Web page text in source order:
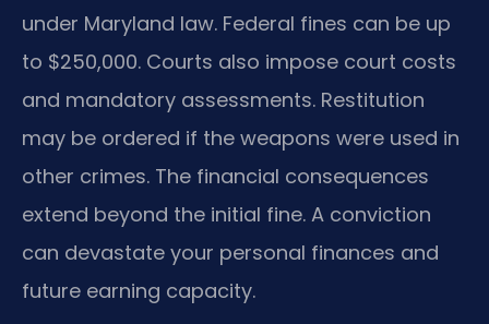
under Maryland law. Federal fines can be up
to $250,000. Courts also impose court costs
and mandatory assessments. Restitution
may be ordered if the weapons were used in
other crimes. The financial consequences
extend beyond the initial fine. A conviction
can devastate your personal finances and
future earning capacity.